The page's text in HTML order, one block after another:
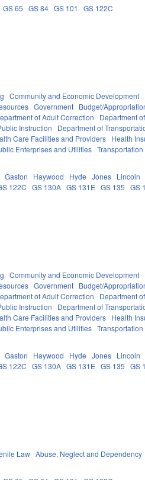
GS 65 GS 84 GS 101 GS 122C
Community and Economic Development
Government Budget/
of Adult Correction
Department
Instruction Department of
Care Facilities and Providers Health
Enterprises and Utilities Transportation
Gaston Haywood Hyde Jones Lincoln
122C GS 130A GS 131E GS 135 GS
Community and Economic Development
Government Budget/
of Adult Correction
Department
Instruction Department of
Care Facilities and Providers Health
Enterprises and Utilities Transportation
Gaston Haywood Hyde Jones Lincoln
122C GS 130A GS 131E GS 135 GS
Law Abuse, Neglect and Dependency